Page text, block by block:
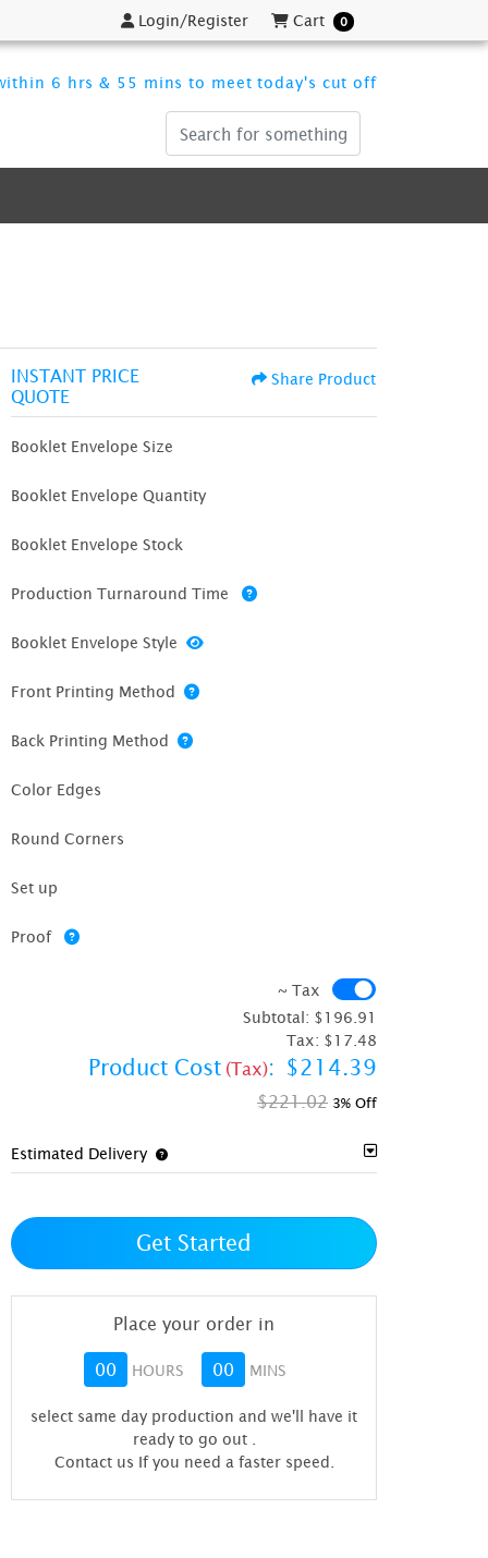
Login/Register
Login/Register Cart
Cart 0
6 hrs & 55 mins to meet today's cut off
INSTANT PRICE
QUOTE
Share Product
Booklet Envelope Size
Booklet Envelope Quantity
Booklet Envelope Stock
Production Turnaround Time
Booklet Envelope Style
Front Printing Method
Back Printing Method
Color Edges
Round Corners
Set up
Proof
~ Tax
Subtotal: $196.91
Tax: $17.48
Product Cost (Tax): $214.39
$221.02 3% Off
Estimated Delivery
Get Started
Place your order in
00 HOURS 00 MINS
select same day production and we'll have it
ready to go out
Contact us If you need a faster speed.